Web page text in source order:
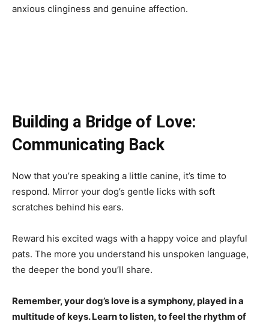
anxious clinginess and genuine affection.
Building a Bridge of Love:
Communicating Back
Now that you’re speaking a little canine, it’s time to
respond. Mirror your dog’s gentle licks with soft
scratches behind his ears.
Reward his excited wags with a happy voice and playful
pats. The more you understand his unspoken language,
the deeper the bond you’ll share.
Remember, your dog’s love is a symphony, played in a
multitude of keys. Learn to listen, to feel the rhythm of